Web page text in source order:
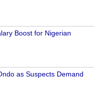
Boost for Nigerian
as Suspects Demand